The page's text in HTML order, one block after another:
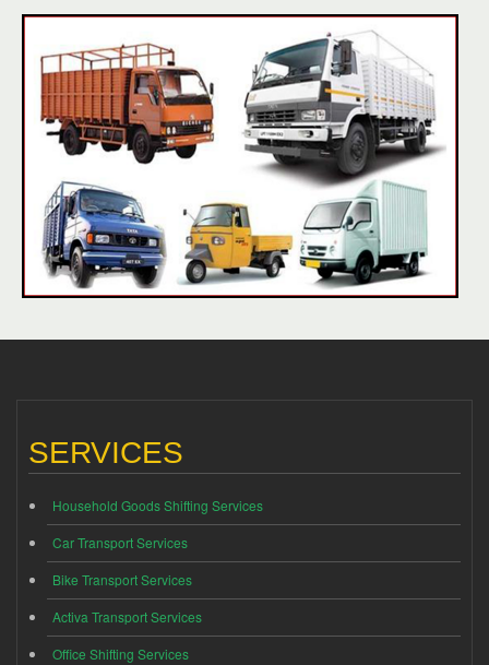
SERVICES
Household Goods Shifting Services
Car Transport Services
Bike Transport Services
Activa Transport Services
Office Shifting Services